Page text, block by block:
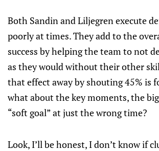
Both Sandin and Liljegren execute
poorly at times. They add to the
success by helping the team to not
as they would without their other
that effect away by shouting 45% is
what about the key moments, the
“soft goal” at just the wrong time?
Look, I’ll be honest, I don’t know if